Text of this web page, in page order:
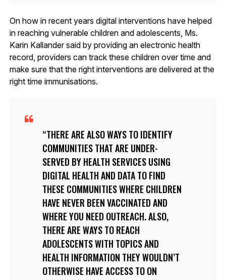
On how in recent years digital interventions have helped
in reaching vulnerable children and adolescents, Ms.
Karin Kallander said by providing an electronic health
record, providers can track these children over time and
make sure that the right interventions are delivered at the
right time immunisations.
THERE ARE ALSO WAYS TO IDENTIFY
COMMUNITIES THAT ARE UNDER-
SERVED BY HEALTH SERVICES USING
DIGITAL HEALTH AND DATA TO FIND
THESE COMMUNITIES WHERE CHILDREN
HAVE NEVER BEEN VACCINATED AND
WHERE YOU NEED OUTREACH. ALSO,
THERE ARE WAYS TO REACH
ADOLESCENTS WITH TOPICS AND
HEALTH INFORMATION THEY WOULDN’T
OTHERWISE HAVE ACCESS TO ON